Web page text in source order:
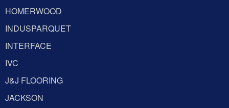
HOMERWOOD
INDUSPARQUET
INTERFACE
IVC
J&J FLOORING
JACKSON